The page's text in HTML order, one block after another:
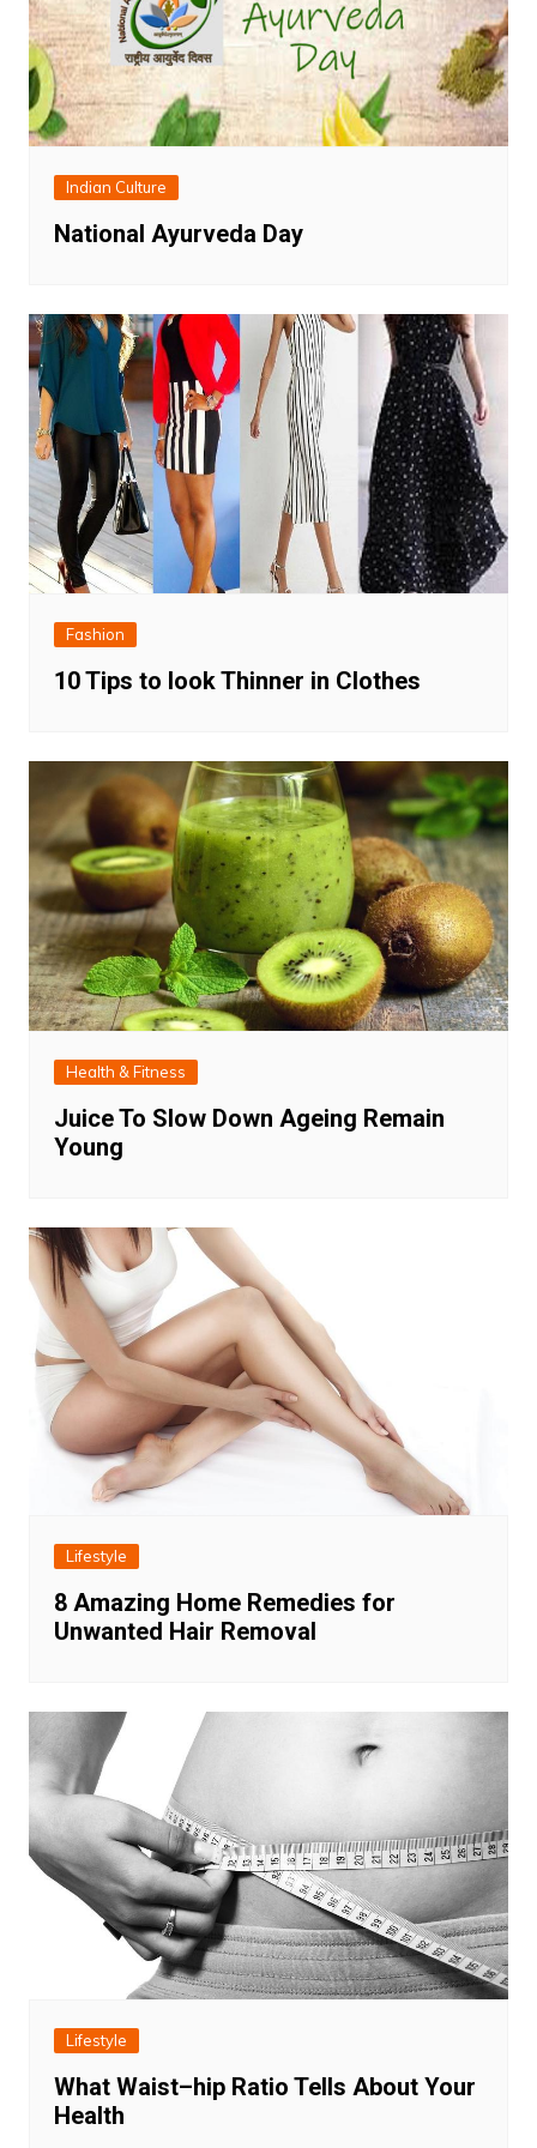
Indian Culture
National Ayurveda Day
Fashion
10 Tips to look Thinner in Clothes
Health & Fitness
Juice To Slow Down Ageing Remain
Young
Lifestyle
8 Amazing Home Remedies for
Unwanted Hair Removal
Lifestyle
What Waist–hip Ratio Tells About Your
Health